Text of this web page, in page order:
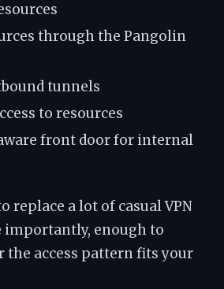
through the Pangolin
tunnels
to resources
front door for internal
replace a lot of casual VPN
importantly, enough to
the access pattern fits your